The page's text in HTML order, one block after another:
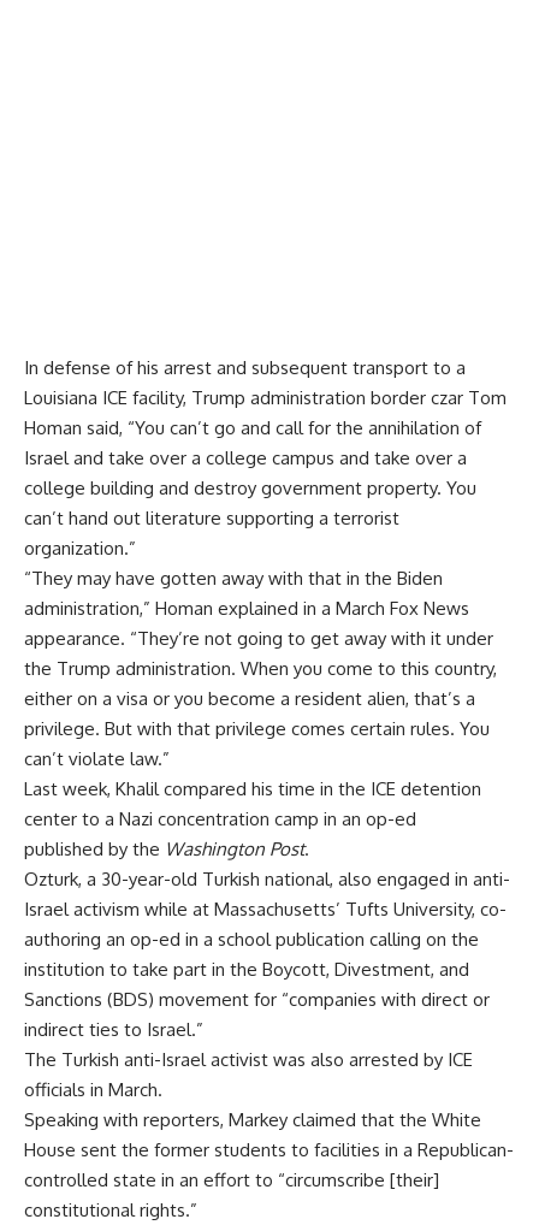
In defense of his arrest and subsequent transport to a
Louisiana ICE facility, Trump administration border czar Tom
Homan said, “You can’t go and call for the annihilation of
Israel and take over a college campus and take over a
college building and destroy government property. You
can’t hand out literature supporting a terrorist
organization.”
“They may have gotten away with that in the Biden
administration,” Homan explained in a March Fox News
appearance. “They’re not going to get away with it under
the Trump administration. When you come to this country,
either on a visa or you become a resident alien, that’s a
privilege. But with that privilege comes certain rules. You
can’t violate law.”
Last week, Khalil compared his time in the ICE detention
center to a Nazi concentration camp in an op-ed
published by the Washington Post.
Ozturk, a 30-year-old Turkish national, also engaged in anti-
Israel activism while at Massachusetts’ Tufts University, co-
authoring an op-ed in a school publication calling on the
institution to take part in the Boycott, Divestment, and
Sanctions (BDS) movement for “companies with direct or
indirect ties to Israel.”
The Turkish anti-Israel activist was also arrested by ICE
officials in March.
Speaking with reporters, Markey claimed that the White
House sent the former students to facilities in a Republican-
controlled state in an effort to “circumscribe [their]
constitutional rights.”